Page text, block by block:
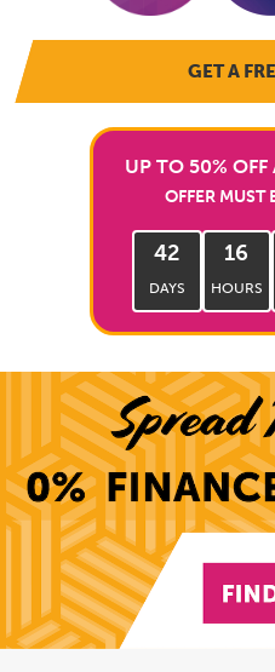
GET A
UP TO 50%
OFFER MUST
42
DAYS
16
HOURS